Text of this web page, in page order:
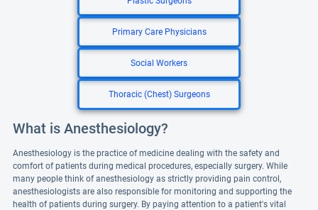
Primary Care Physicians
Social Workers
Thoracic (Chest) Surgeons
What is Anesthesiology?
Anesthesiology is the practice of medicine dealing with the safety and
comfort of patients during medical procedures, especially surgery. While
many people think of anesthesiology as strictly providing pain control,
anesthesiologists are also responsible for monitoring and supporting the
health of patients during surgery. By paying attention to a patient's vital